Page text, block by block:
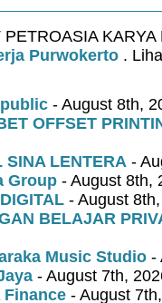
KARYA
Purwokerto .
- August 8th,
OFFSET
LENTERA -
Group - August 8th,
- August
BELAJAR
Music Studio -
- August 7th,
Finance - August